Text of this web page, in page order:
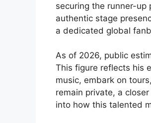
securing the runner-up
authentic stage
a dedicated global
As of 2026, public
This figure reflects his
music, embark on
remain private, a
into how this talented